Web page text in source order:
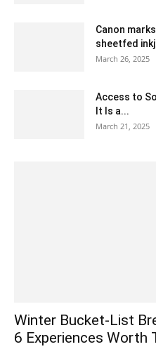
Canon
sheetfed
March 26, 2025
Access to
It Is a...
March 21, 2025
Winter Bucket-List
6 Experiences Worth